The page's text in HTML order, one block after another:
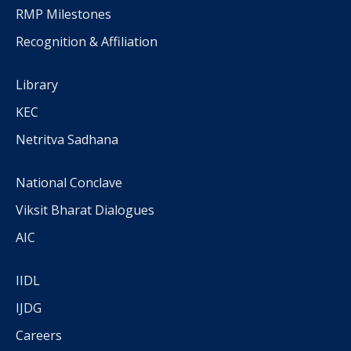
RMP Milestones
Recognition & Affiliation
Library
KEC
Netritva Sadhana
National Conclave
Viksit Bharat Dialogues
AIC
IIDL
IJDG
Careers